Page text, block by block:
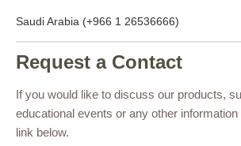
Saudi Arabia (+966 1 26536666)
Request a Contact
If you would like to discuss our products,
educational events or any other
link below.